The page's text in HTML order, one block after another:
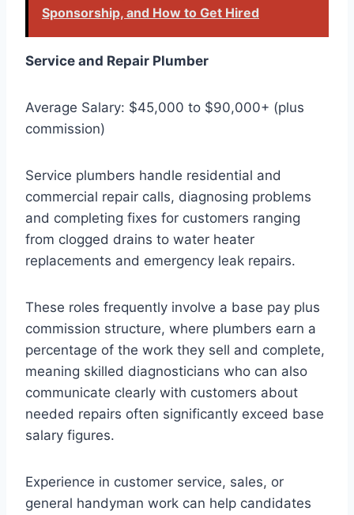
Sponsorship, and How to Get Hired
Service and Repair Plumber
Average Salary: $45,000 to $90,000+ (plus
commission)
Service plumbers handle residential and
commercial repair calls, diagnosing problems
and completing fixes for customers ranging
from clogged drains to water heater
replacements and emergency leak repairs.
These roles frequently involve a base pay plus
commission structure, where plumbers earn a
percentage of the work they sell and complete,
meaning skilled diagnosticians who can also
communicate clearly with customers about
needed repairs often significantly exceed base
salary figures.
Experience in customer service, sales, or
general handyman work can help candidates